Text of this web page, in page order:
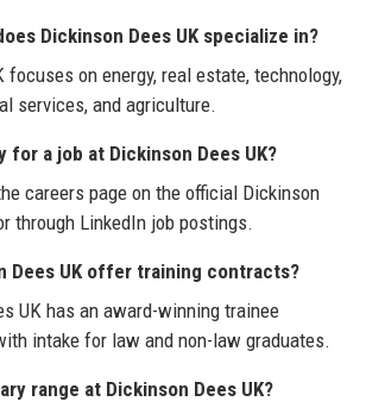
Dickinson Dees UK specialize in?
focuses on energy, real estate, technology,
services, and agriculture.
for a job at Dickinson Dees UK?
careers page on the official Dickinson
through LinkedIn job postings.
Dees UK offer training contracts?
UK has an award-winning trainee
intake for law and non-law graduates.
range at Dickinson Dees UK?